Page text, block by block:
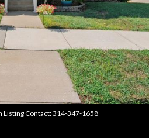
Listing Contact: 314-347-1658